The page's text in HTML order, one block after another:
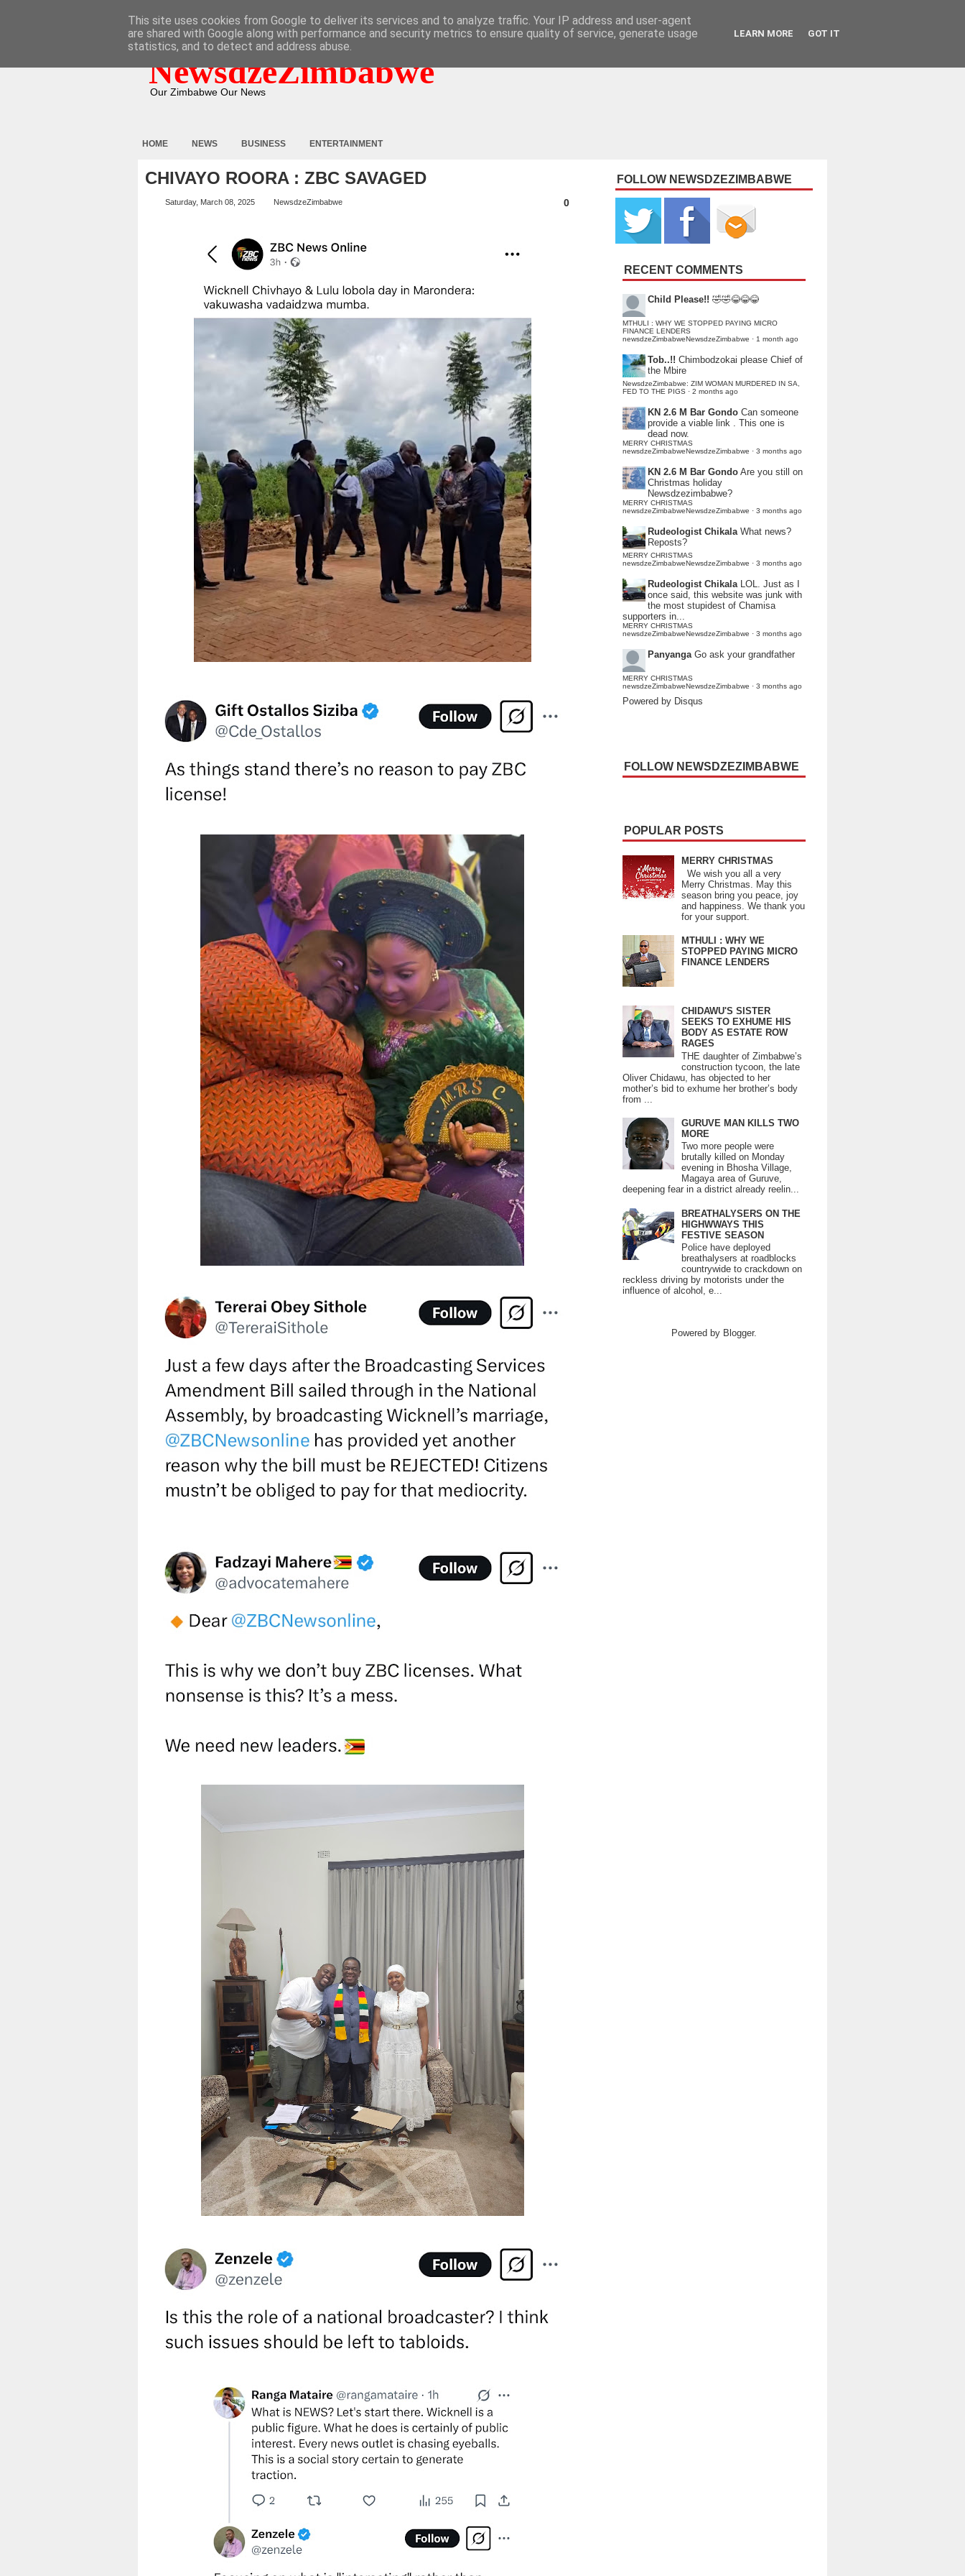
NewsdzeZimbabwe
Our Zimbabwe Our News
HOME NEWS BUSINESS ENTERTAINMENT
CHIVAYO ROORA : ZBC SAVAGED
Saturday, March 08, 2025 NewsdzeZimbabwe 0
FOLLOW NEWSDZEZIMBABWE
RECENT COMMENTS
Child Please!! 🤣🤣😂😂😂
MTHULI : WHY WE STOPPED PAYING MICRO
FINANCE LENDERS
newsdzeZimbabweNewsdzeZimbabwe · 1 month ago
Tob..!! Chimbodzokai please Chief of
the Mbire
NewsdzeZimbabwe: ZIM WOMAN MURDERED IN SA,
FED TO THE PIGS · 2 months ago
KN 2.6 M Bar Gondo Can someone
provide a viable link . This one is
dead now.
MERRY CHRISTMAS
newsdzeZimbabweNewsdzeZimbabwe · 3 months ago
KN 2.6 M Bar Gondo Are you still on
Christmas holiday
Newsdzezimbabwe?
MERRY CHRISTMAS
newsdzeZimbabweNewsdzeZimbabwe · 3 months ago
Rudeologist Chikala What news?
Reposts?
MERRY CHRISTMAS
newsdzeZimbabweNewsdzeZimbabwe · 3 months ago
Rudeologist Chikala LOL. Just as I
once said, this website was junk with
the most stupidest of Chamisa
supporters in...
MERRY CHRISTMAS
newsdzeZimbabweNewsdzeZimbabwe · 3 months ago
Panyanga Go ask your grandfather
MERRY CHRISTMAS
newsdzeZimbabweNewsdzeZimbabwe · 3 months ago
Powered by Disqus
FOLLOW NEWSDZEZIMBABWE
POPULAR POSTS
MERRY CHRISTMAS
We wish you all a very
Merry Christmas. May this
season bring you peace, joy
and happiness. We thank you
for your support.
MTHULI : WHY WE
STOPPED PAYING MICRO
FINANCE LENDERS
CHIDAWU'S SISTER
SEEKS TO EXHUME HIS
BODY AS ESTATE ROW
RAGES
THE daughter of Zimbabwe’s
construction tycoon, the late
Oliver Chidawu, has objected to her
mother’s bid to exhume her brother’s body
from ...
GURUVE MAN KILLS TWO
MORE
Two more people were
brutally killed on Monday
evening in Bhosha Village,
Magaya area of Guruve,
deepening fear in a district already reelin...
BREATHALYSERS ON THE
HIGHWWAYS THIS
FESTIVE SEASON
Police have deployed
breathalysers at roadblocks
countrywide to crackdown on
reckless driving by motorists under the
influence of alcohol, e...
Powered by Blogger.
This site uses cookies from Google to deliver its services and to analyze traffic. Your IP address and user-agent
are shared with Google along with performance and security metrics to ensure quality of service, generate usage
statistics, and to detect and address abuse.
LEARN MORE GOT IT